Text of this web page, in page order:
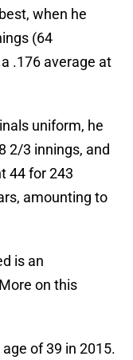
when he
(64
.176 average at
uniform, he
2/3 innings, and
44 for 243
amounting to
is an
on this
of 39 in 2015.